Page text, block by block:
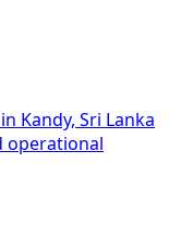
Kandy, Sri Lanka
operational